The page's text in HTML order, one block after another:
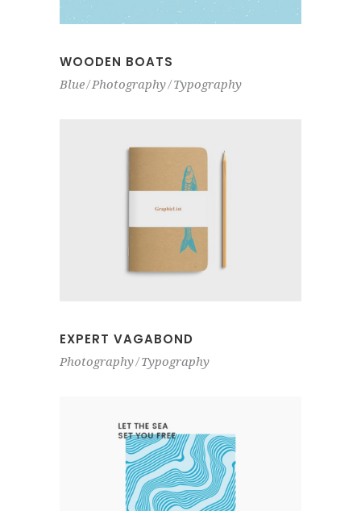
WOODEN BOATS
Blue Photography Typography
EXPERT VAGABOND
Photography Typography